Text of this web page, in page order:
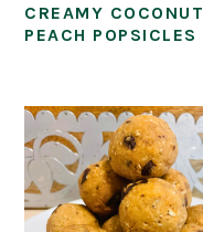
CREAMY COCONUT
PEACH POPSICLES